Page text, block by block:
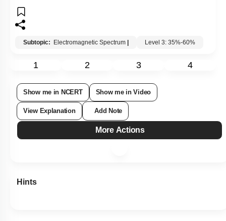
Subtopic: Electromagnetic Spectrum Level 3: 35%-60%
1 2 3 4
Show me in NCERT Show me in Video
View Explanation Add Note
More Actions
Hints